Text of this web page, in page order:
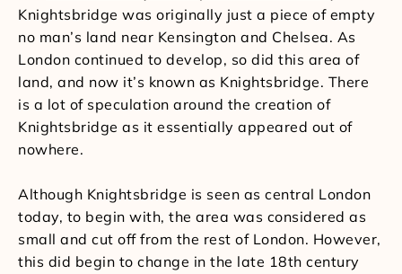
Knightsbridge was originally just a piece of empty
no man’s land near Kensington and Chelsea. As
London continued to develop, so did this area of
land, and now it’s known as Knightsbridge. There
is a lot of speculation around the creation of
Knightsbridge as it essentially appeared out of
nowhere.
Although Knightsbridge is seen as central London
today, to begin with, the area was considered as
small and cut off from the rest of London. However,
this did begin to change in the late 18th century